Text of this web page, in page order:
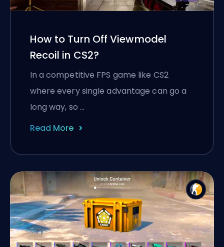
How to Turn Off Viewmodel
Recoil in CS2?
In a competitive FPS game like CS2
where every single advantage can go a
long way, so …
Read More